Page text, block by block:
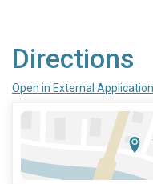
Directions
Open in External Application